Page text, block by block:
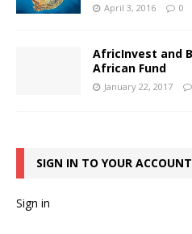
April 3, 2016 0
AfricInvest and
African Fund
January 22, 2017
SIGN IN TO YOUR ACCOUNT
Sign in